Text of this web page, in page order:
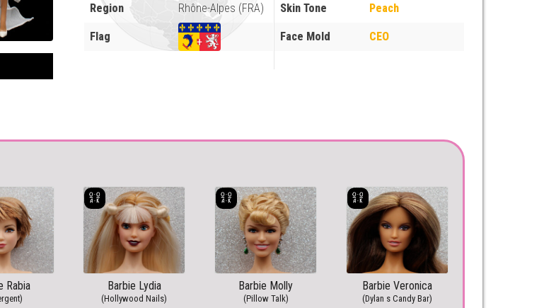
Region Rhône-Alpes (FRA)
Flag
Skin Tone Peach
Face Mold CEO
Rabia Barbie Lydia
(Hollywood Nails)
Barbie Molly
(Pillow Talk)
Barbie Veronica
(Dylan s Candy Bar)